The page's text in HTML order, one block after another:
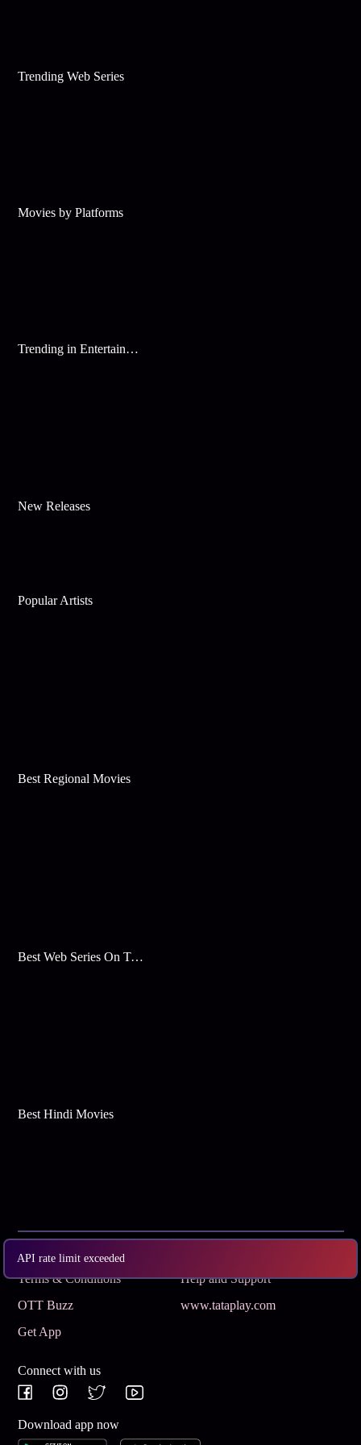
API rate limit exceeded
Trending Web Series
Movies by Platforms
Trending in Entertainment
New Releases
Popular Artists
Best Regional Movies
Best Web Series On Tata Play Binge
Best Hindi Movies
Subscribe
Terms & Conditions
Help and Support
OTT Buzz
www.tataplay.com
Get App
Connect with us
Download app now